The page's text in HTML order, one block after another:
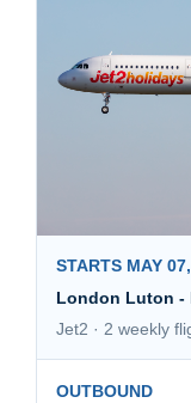
STARTS MAY
London Luton -
Jet2 · 2 weekly
OUTBOUND